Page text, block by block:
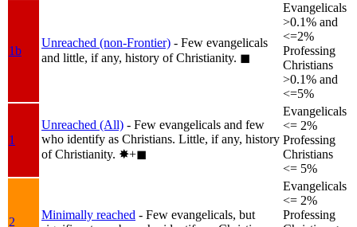
1b
Unreached (non-Frontier) - Few evangelicals
and little, if any, history of Christianity. ◼︎
Evangelicals
>0.1% and
<=2%
Professing
Christians
>0.1% and
<=5%
1
Unreached (All) - Few evangelicals and few
who identify as Christians. Little, if any, history
of Christianity. ✸︎+◼︎
Evangelicals
<= 2%
Professing
Christians
<= 5%
2
Minimally reached - Few evangelicals, but
Evangelicals
<= 2%
Professing